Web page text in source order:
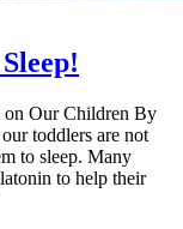
on Our Children By
toddlers are not
to sleep. Many
to help their